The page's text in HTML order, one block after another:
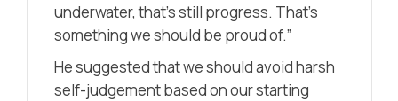
underwater, that’s still progress. That’s
something we should be proud of.”
He suggested that we should avoid harsh
self-judgement based on our starting